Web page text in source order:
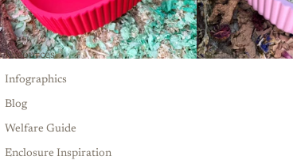
Resources
Infographics
Blog
Welfare Guide
Enclosure Inspiration